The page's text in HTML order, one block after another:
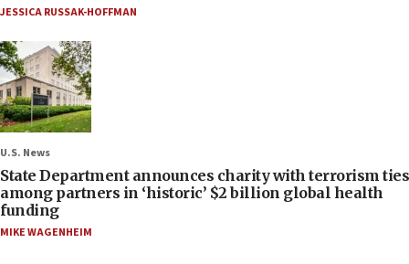
JESSICA RUSSAK-HOFFMAN
U.S. News
State Department announces charity with terrorism ties
among partners in ‘historic’ $2 billion global health
funding
MIKE WAGENHEIM